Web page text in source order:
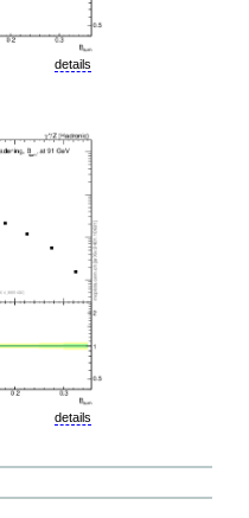
details
details